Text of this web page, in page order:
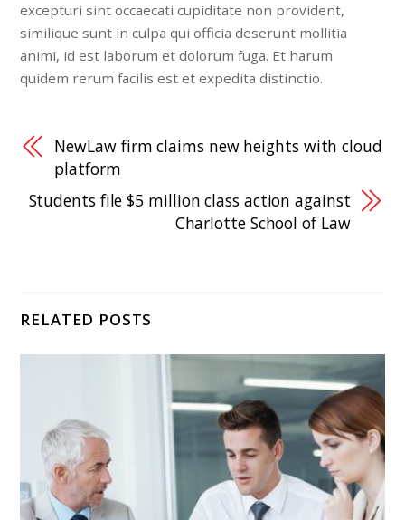
excepturi sint occaecati cupiditate non provident,
similique sunt in culpa qui officia deserunt mollitia
animi, id est laborum et dolorum fuga. Et harum
quidem rerum facilis est et expedita distinctio.
NewLaw firm claims new heights with cloud
platform
Students file $5 million class action against
Charlotte School of Law
RELATED POSTS